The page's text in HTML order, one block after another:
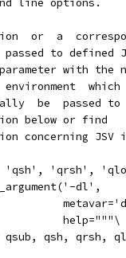
line options.
or  a
passed to defined
with the
environment  which
be  passed
below or find
concerning JSV
'qrsh',
dl',
help="""\
qsh, qrsh,